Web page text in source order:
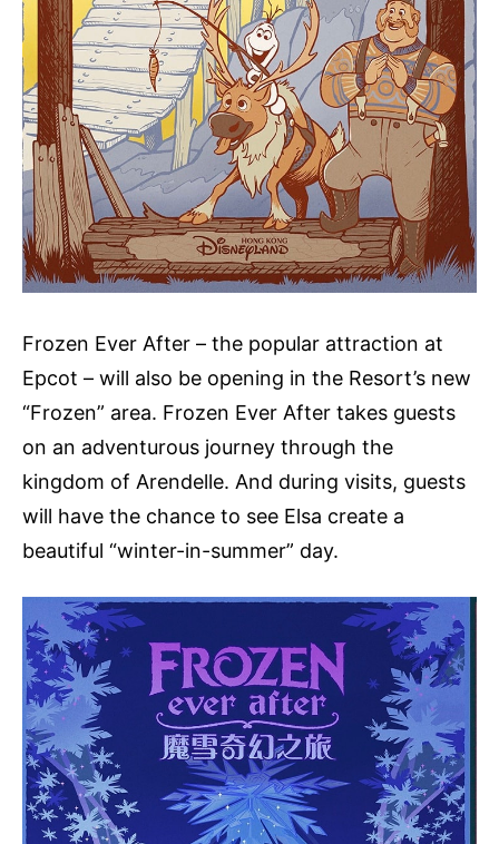
Frozen Ever After – the popular attraction at
Epcot – will also be opening in the Resort’s new
“Frozen” area. Frozen Ever After takes guests
on an adventurous journey through the
kingdom of Arendelle. And during visits, guests
will have the chance to see Elsa create a
beautiful “winter-in-summer” day.